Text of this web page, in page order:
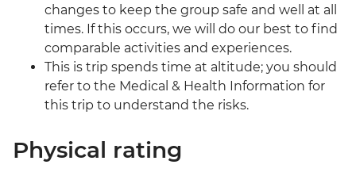
changes to keep the group safe and well at all
times. If this occurs, we will do our best to find
comparable activities and experiences.
This is trip spends time at altitude; you should
refer to the Medical & Health Information for
this trip to understand the risks.
Physical rating